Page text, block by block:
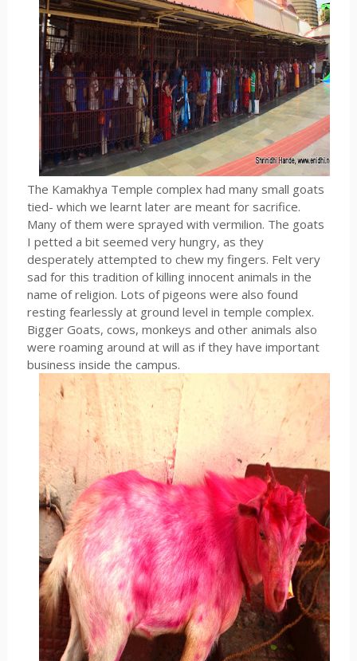
The Kamakhya Temple complex had many small goats
tied- which we learnt later are meant for sacrifice.
Many of them were sprayed with vermilion. The goats
I petted a bit seemed very hungry, as they
desperately attempted to chew my fingers. Felt very
sad for this tradition of killing innocent animals in the
name of religion. Lots of pigeons were also found
resting fearlessly at ground level in temple complex.
Bigger Goats, cows, monkeys and other animals also
were roaming around at will as if they have important
business inside the campus.